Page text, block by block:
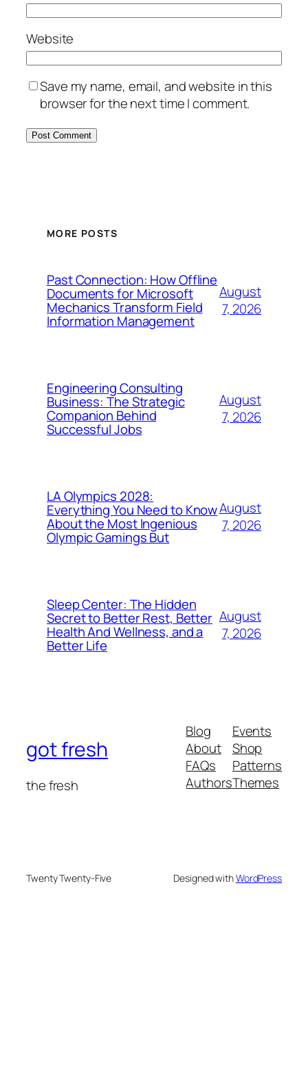
Website
Save my name, email, and website in this
browser for the next time I comment.
MORE POSTS
Past Connection: How Offline
Documents for Microsoft
Mechanics Transform Field
Information Management
August
7, 2026
Engineering Consulting
Business: The Strategic
Companion Behind
Successful Jobs
August
7, 2026
LA Olympics 2028:
Everything You Need to Know
About the Most Ingenious
Olympic Gamings But
August
7, 2026
Sleep Center: The Hidden
Secret to Better Rest, Better
Health And Wellness, and a
Better Life
August
7, 2026
got fresh
the fresh
Blog
About
FAQs
Authors
Events
Shop
Patterns
Themes
Twenty Twenty-Five Designed withWordPress